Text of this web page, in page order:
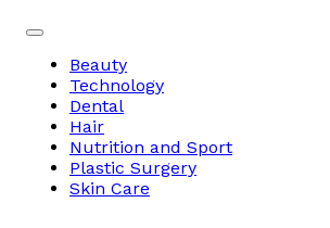
Beauty
Technology
Dental
Hair
Nutrition and Sport
Plastic Surgery
Skin Care